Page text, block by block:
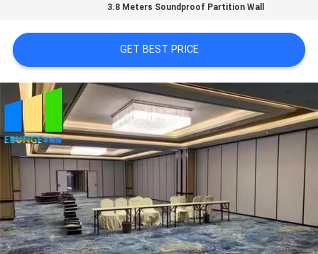
SITEMAP
PRIVACY
POLICY
3.8 Meters Soundproof Partition Wall
GET BEST PRICE